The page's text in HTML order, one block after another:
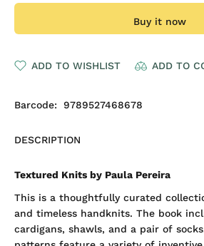
Buy it now
ADD TO WISHLIST ADD TO
Barcode: 9789527468678
DESCRIPTION
Textured Knits by Paula Pereira
This is a thoughtfully curated
and timeless handknits. The book
cardigans, shawls, and a pair of